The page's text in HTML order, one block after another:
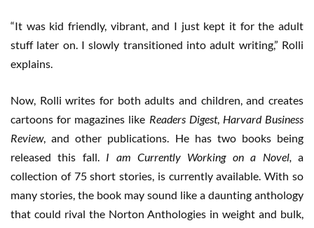
“It was kid friendly, vibrant, and I just kept it for the adult
stuff later on. I slowly transitioned into adult writing,” Rolli
explains.
Now, Rolli writes for both adults and children, and creates
cartoons for magazines like Readers Digest, Harvard Business
Review, and other publications. He has two books being
released this fall. I am Currently Working on a Novel,
a
collection of 75 short stories, is currently available. With so
many stories, the book may sound like a daunting anthology
that could rival the Norton Anthologies in weight and bulk,